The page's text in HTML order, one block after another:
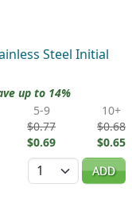
Steel Initial
up to 14%
5-9
$0.77
$0.69
10+
$0.68
$0.65
Quantity
ADD